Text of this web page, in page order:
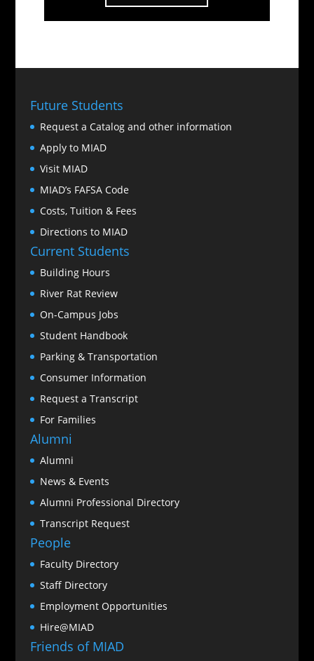
Future Students
Request a Catalog and other information
Apply to MIAD
Visit MIAD
MIAD’s FAFSA Code
Costs, Tuition & Fees
Directions to MIAD
Current Students
Building Hours
River Rat Review
On-Campus Jobs
Student Handbook
Parking & Transportation
Consumer Information
Request a Transcript
For Families
Alumni
Alumni
News & Events
Alumni Professional Directory
Transcript Request
People
Faculty Directory
Staff Directory
Employment Opportunities
Hire@MIAD
Friends of MIAD